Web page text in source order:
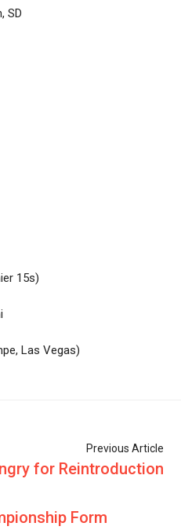
SD
15s)
Las Vegas)
Previous Article
for Reintroduction
Form